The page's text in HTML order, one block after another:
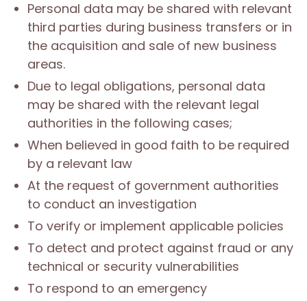
Personal data may be shared with relevant
third parties during business transfers or in
the acquisition and sale of new business
areas.
Due to legal obligations, personal data
may be shared with the relevant legal
authorities in the following cases;
When believed in good faith to be required
by a relevant law
At the request of government authorities
to conduct an investigation
To verify or implement applicable policies
To detect and protect against fraud or any
technical or security vulnerabilities
To respond to an emergency